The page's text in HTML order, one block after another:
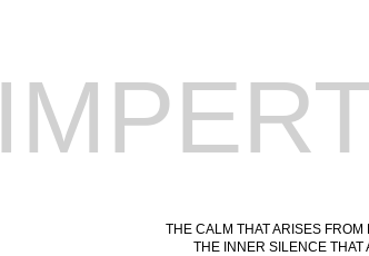
THE CALM THAT ARISES
THE INNER SILENCE THAT